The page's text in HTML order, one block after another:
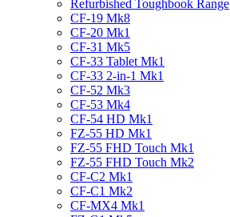
Refurbished Toughbook Range
CF-19 Mk8
CF-20 Mk1
CF-31 Mk5
CF-33 Tablet Mk1
CF-33 2-in-1 Mk1
CF-52 Mk3
CF-53 Mk4
CF-54 HD Mk1
FZ-55 HD Mk1
FZ-55 FHD Touch Mk1
FZ-55 FHD Touch Mk2
CF-C2 Mk1
CF-C1 Mk2
CF-MX4 Mk1